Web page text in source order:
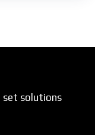
set solutions